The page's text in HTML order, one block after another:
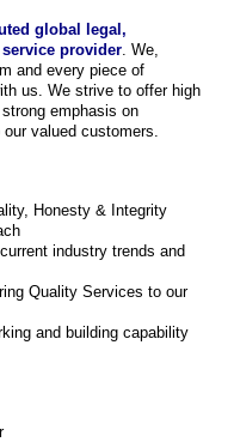
global legal,
provider. We,
and every piece of
us. We strive to offer high
emphasis on
valued customers.
Honesty & Integrity
industry trends and
Quality Services to our
and building capability